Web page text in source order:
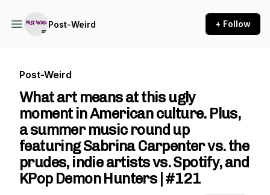
Post-Weird + Follow
Post-Weird
What art means at this ugly
moment in American culture. Plus,
a summer music round up
featuring Sabrina Carpenter vs. the
prudes, indie artists vs. Spotify, and
KPop Demon Hunters | #121